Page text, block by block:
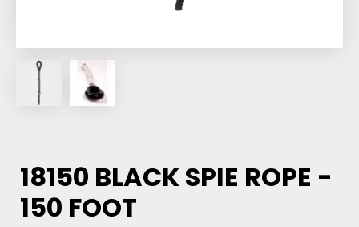
18150 BLACK SPIE ROPE -
150 FOOT